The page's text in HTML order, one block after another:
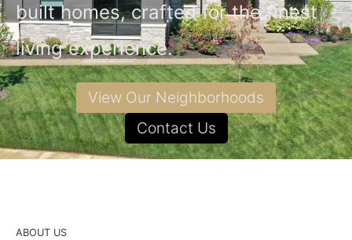
built homes, crafted for the finest
living experience.
View Our Neighborhoods
Contact Us
ABOUT US